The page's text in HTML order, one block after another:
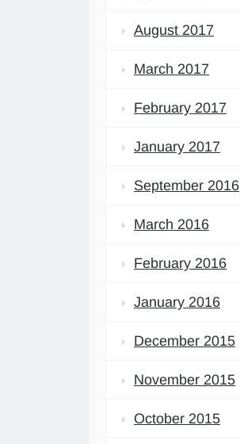
August 2017
March 2017
February 2017
January 2017
September 2016
March 2016
February 2016
January 2016
December 2015
November 2015
October 2015